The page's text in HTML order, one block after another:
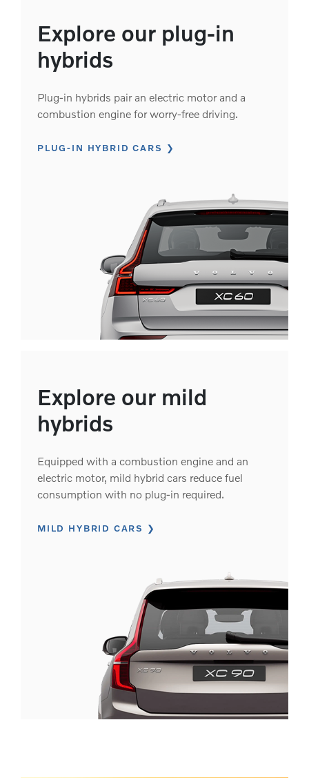
Explore our plug-in
hybrids
Plug-in hybrids pair an electric motor and a
combustion engine for worry-free driving.
PLUG-IN HYBRID CARS
Explore our mild
hybrids
Equipped with a combustion engine and an
electric motor, mild hybrid cars reduce fuel
consumption with no plug-in required.
MILD HYBRID CARS